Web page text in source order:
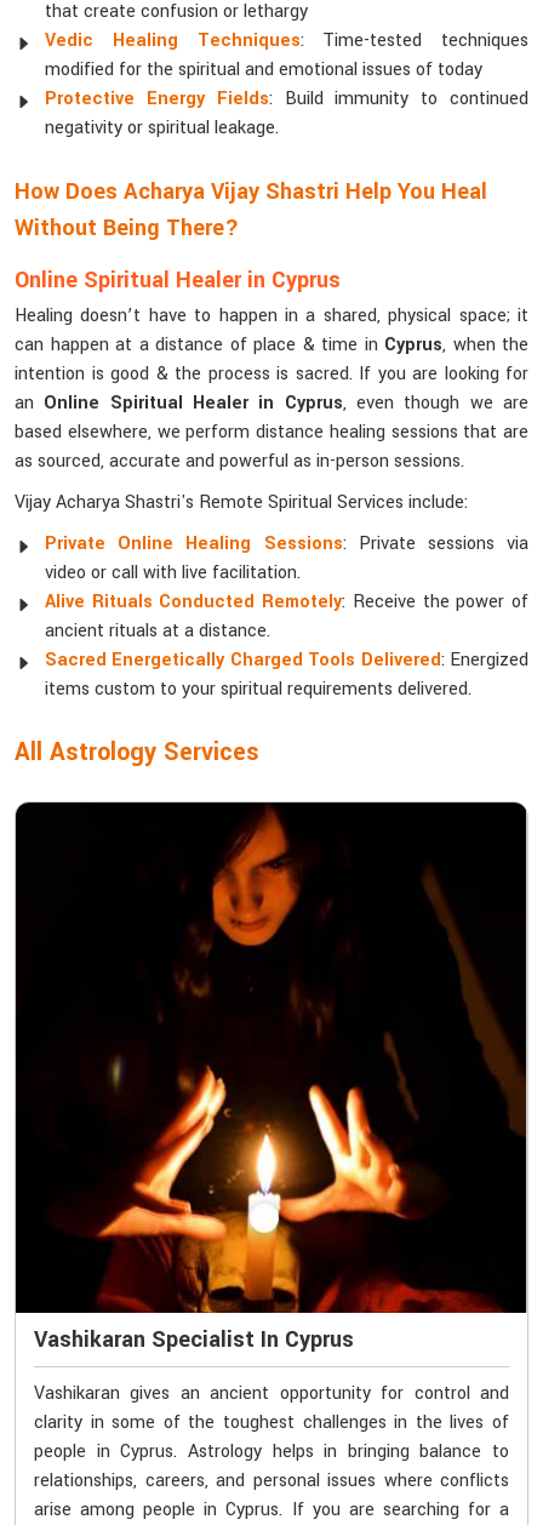
that create confusion or lethargy
Vedic Healing Techniques: Time-tested techniques
modified for the spiritual and emotional issues of today
Protective Energy Fields: Build immunity to continued
negativity or spiritual leakage.
How Does Acharya Vijay Shastri Help You Heal
Without Being There?
Online Spiritual Healer in Cyprus
Healing doesn’t have to happen in a shared, physical space; it
can happen at a distance of place & time in Cyprus, when the
intention is good & the process is sacred. If you are looking for
an Online Spiritual Healer in Cyprus, even though we are
based elsewhere, we perform distance healing sessions that are
as sourced, accurate and powerful as in-person sessions.
Vijay Acharya Shastri's Remote Spiritual Services include:
Private Online Healing Sessions: Private sessions via
video or call with live facilitation.
Alive Rituals Conducted Remotely: Receive the power of
ancient rituals at a distance.
Sacred Energetically Charged Tools Delivered: Energized
items custom to your spiritual requirements delivered.
All Astrology Services
Vashikaran Specialist In Cyprus
Vashikaran gives an ancient opportunity for control and
clarity in some of the toughest challenges in the lives of
people in Cyprus. Astrology helps in bringing balance to
relationships, careers, and personal issues where conflicts
arise among people in Cyprus. If you are searching for a